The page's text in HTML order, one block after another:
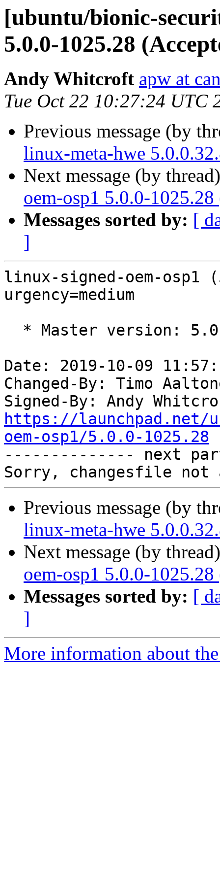
[ubuntu/bionic-
5.0.0-1025.28
Andy Whitcroft apw at
Tue Oct 22 10:27:24 UTC
Previous message (by
linux-meta-hwe
Next message (by
oem-osp1 5.0.0-
Messages sorted by: [
]
linux-signed-oem-
urgency=medium
Date: 2019-10-09
Changed-By: Timo
Signed-By: Andy
https://launchpad.net/
oem-osp1/5.0.0-1025.28
-------------- next
Previous message (by
linux-meta-hwe
Next message (by
oem-osp1 5.0.0-
Messages sorted by: [
]
More information about